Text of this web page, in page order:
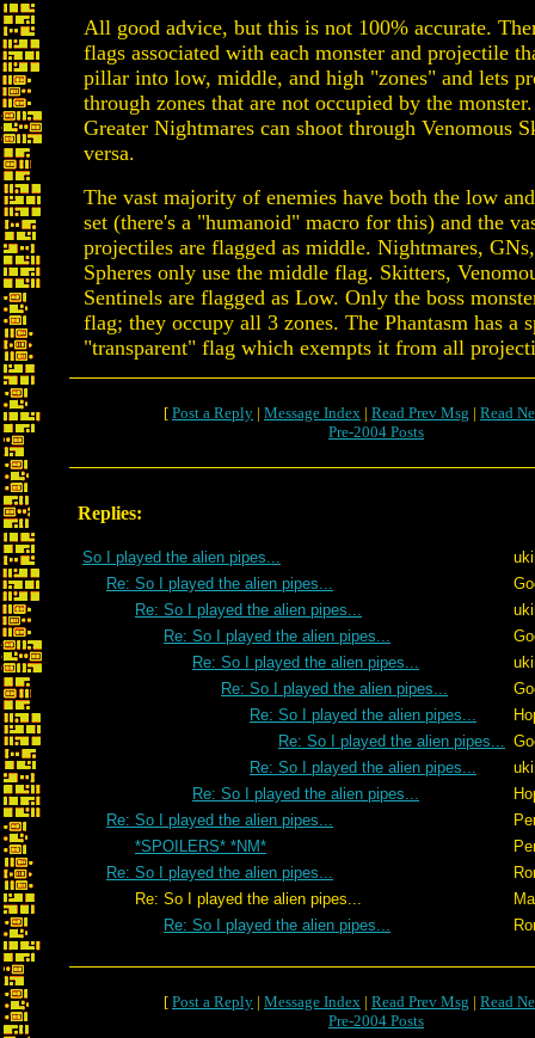
All good advice, but this is not 100% accurate.
flags associated with each monster and projectile
pillar into low, middle, and high "zones" and lets
through zones that are not occupied by the
Greater Nightmares can shoot through Venomous
versa.
The vast majority of enemies have both the low
set (there's a "humanoid" macro for this) and the
projectiles are flagged as middle. Nightmares,
Spheres only use the middle flag. Skitters,
Sentinels are flagged as Low. Only the boss
flag; they occupy all 3 zones. The Phantasm has a
"transparent" flag which exempts it from all
[ Post a Reply | Message Index | Read Prev Msg | Read
Pre-2004 Posts
Replies:
So I played the alien pipes...
Re: So I played the alien pipes...
Re: So I played the alien pipes...
Re: So I played the alien pipes...
Re: So I played the alien pipes...
Re: So I played the alien pipes...
Re: So I played the alien pipes...
Re: So I played the alien pipes...
Re: So I played the alien pipes...
Re: So I played the alien pipes...
Re: So I played the alien pipes...
*SPOILERS* *NM*
Re: So I played the alien pipes...
Re: So I played the alien pipes...
Re: So I played the alien pipes...
[ Post a Reply | Message Index | Read Prev Msg | Read
Pre-2004 Posts